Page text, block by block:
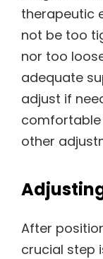
therapeutic
not be too
nor too
adequate
adjust if
other
After
crucial step